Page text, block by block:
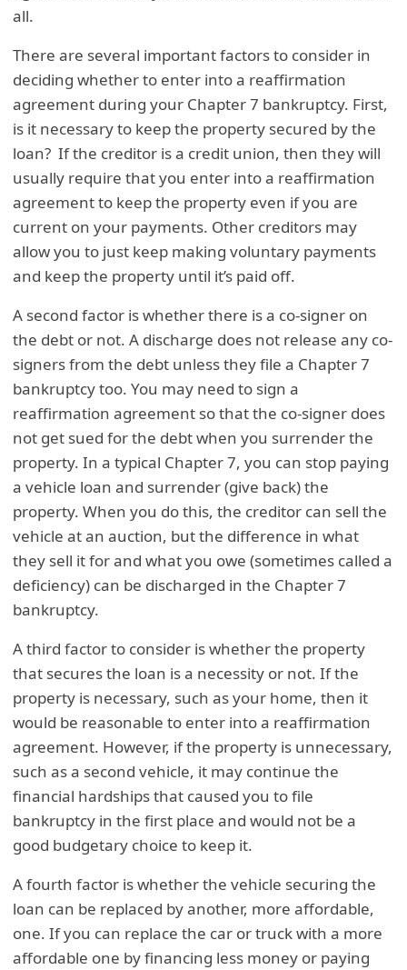
all.
There are several important factors to consider in
deciding whether to enter into a reaffirmation
agreement during your Chapter 7 bankruptcy. First,
is it necessary to keep the property secured by the
loan? If the creditor is a credit union, then they will
usually require that you enter into a reaffirmation
agreement to keep the property even if you are
current on your payments. Other creditors may
allow you to just keep making voluntary payments
and keep the property until it’s paid off.
A second factor is whether there is a co-signer on
the debt or not. A discharge does not release any co-
signers from the debt unless they file a Chapter 7
bankruptcy too. You may need to sign a
reaffirmation agreement so that the co-signer does
not get sued for the debt when you surrender the
property. In a typical Chapter 7, you can stop paying
a vehicle loan and surrender (give back) the
property. When you do this, the creditor can sell the
vehicle at an auction, but the difference in what
they sell it for and what you owe (sometimes called a
deficiency) can be discharged in the Chapter 7
bankruptcy.
A third factor to consider is whether the property
that secures the loan is a necessity or not. If the
property is necessary, such as your home, then it
would be reasonable to enter into a reaffirmation
agreement. However, if the property is unnecessary,
such as a second vehicle, it may continue the
financial hardships that caused you to file
bankruptcy in the first place and would not be a
good budgetary choice to keep it.
A fourth factor is whether the vehicle securing the
loan can be replaced by another, more affordable,
one. If you can replace the car or truck with a more
affordable one by financing less money or paying